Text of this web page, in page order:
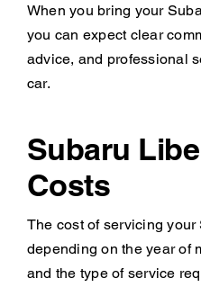
When you bring your
you can expect clear
advice, and professional
car.
Subaru
Costs
The cost of servicing
depending on the year of
and the type of service